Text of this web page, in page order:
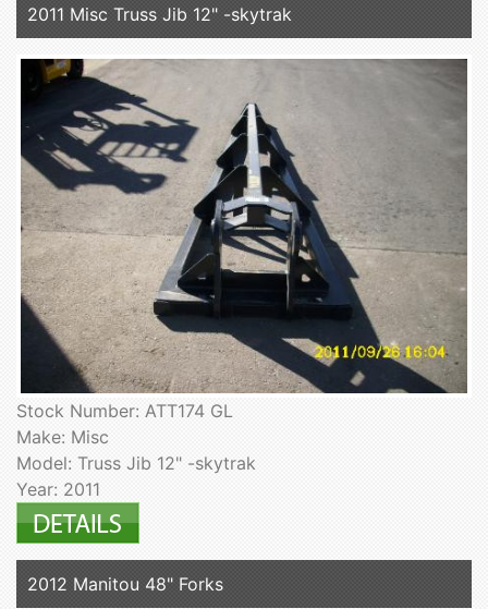
2011 Misc Truss Jib 12" -skytrak
Stock Number: ATT174 GL
Make: Misc
Model: Truss Jib 12" -skytrak
Year: 2011
2012 Manitou 48" Forks